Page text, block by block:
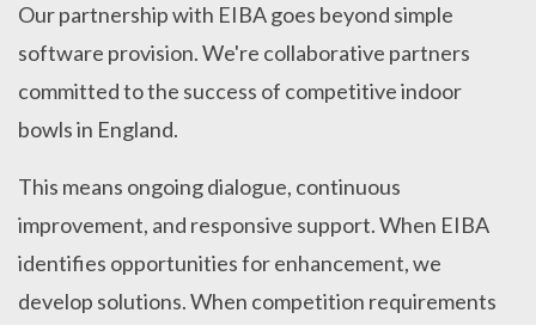
Our partnership with EIBA goes beyond simple
software provision. We're collaborative partners
committed to the success of competitive indoor
bowls in England.
This means ongoing dialogue, continuous
improvement, and responsive support. When EIBA
identifies opportunities for enhancement, we
develop solutions. When competition requirements